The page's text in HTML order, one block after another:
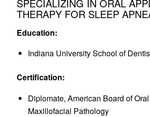
SPECIALIZING IN ORAL
THERAPY FOR SLEEP
Education:
Indiana University School of
Certification:
Diplomate, American Board of
Maxillofacial Pathology